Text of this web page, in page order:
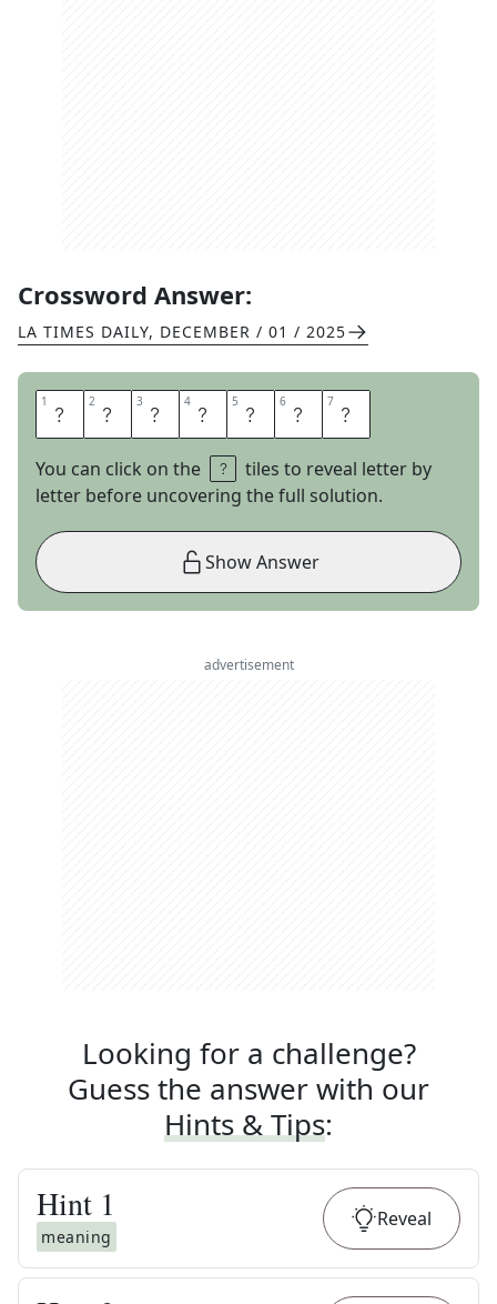
Crossword Answer:
LA TIMES DAILY, DECEMBER / 01 / 2025
1 S 2 O 3 N 4 A 5 T 6 A 7 S
You can click on the
tiles to reveal letter by
letter before uncovering the full solution.
Show Answer
advertisement
Looking for a challenge?
Guess the answer with our
Hints & Tips:
Hint 1
meaning
Reveal